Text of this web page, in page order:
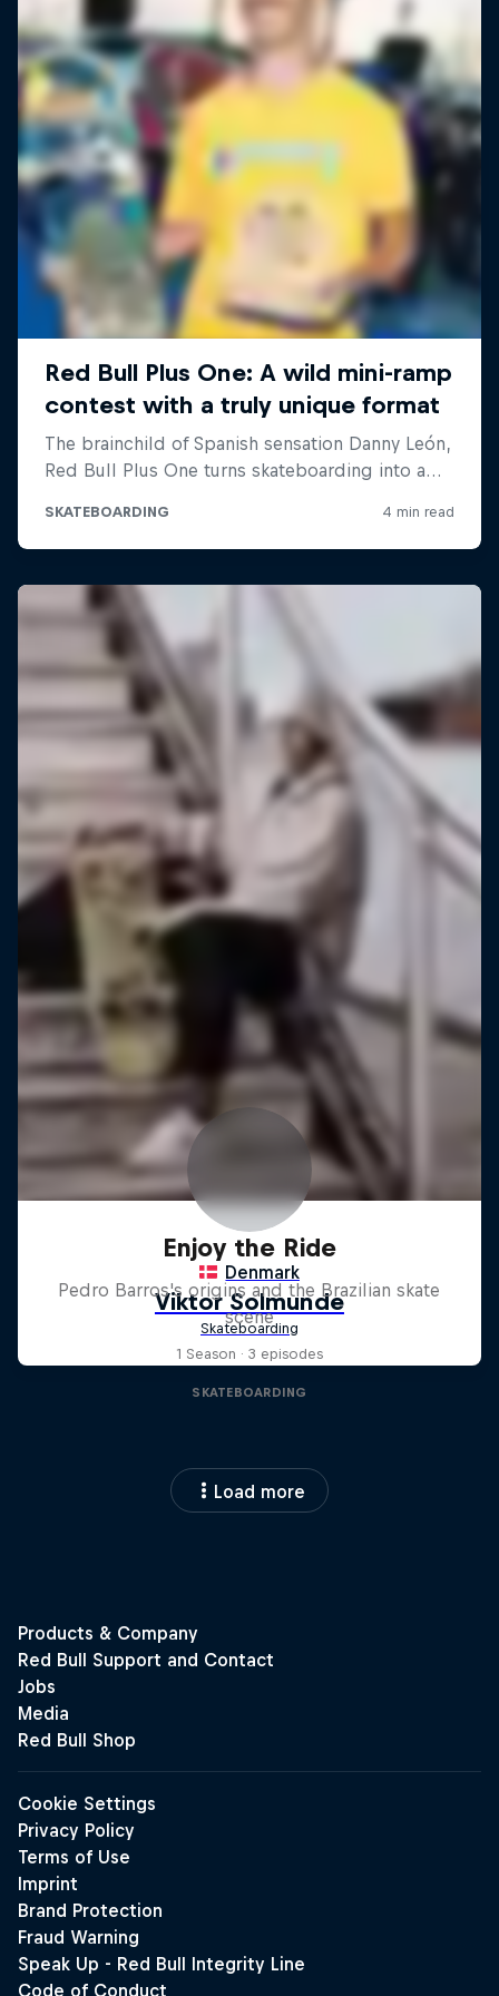
Enjoy the Ride
Pedro Barros's origins and the Brazilian skate
scene
1 Season · 3 episodes
SKATEBOARDING
Load more